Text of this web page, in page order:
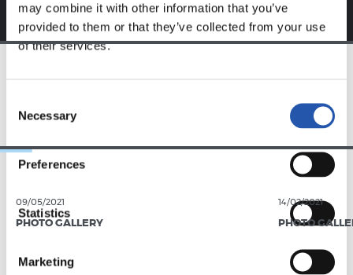
may combine it with other information that you’ve
provided to them or that they’ve collected from your use
of their services.
Selection
Necessary
Preferences
Statistics
Marketing
09/05/2021
PHOTO GALLERY
14/02/2021
PHOTO